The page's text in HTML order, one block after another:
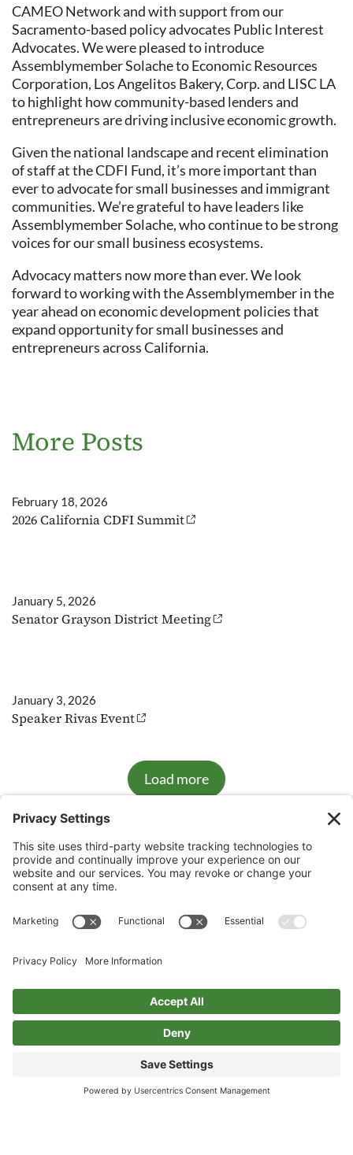
CAMEO Network and with support from our
Sacramento-based policy advocates Public Interest
Advocates. We were pleased to introduce
Assemblymember Solache to Economic Resources
Corporation, Los Angelitos Bakery, Corp. and LISC LA
to highlight how community-based lenders and
entrepreneurs are driving inclusive economic growth.
Given the national landscape and recent elimination
of staff at the CDFI Fund, it’s more important than
ever to advocate for small businesses and immigrant
communities. We’re grateful to have leaders like
Assemblymember Solache, who continue to be strong
voices for our small business ecosystems.
Advocacy matters now more than ever. We look
forward to working with the Assemblymember in the
year ahead on economic development policies that
expand opportunity for small businesses and
entrepreneurs across California.
More Posts
February 18, 2026
2026 California CDFI Summit
January 5, 2026
Senator Grayson District Meeting
January 3, 2026
Speaker Rivas Event
Load more